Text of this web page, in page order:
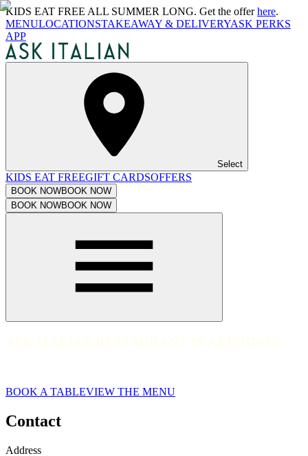
KIDS EAT FREE ALL SUMMER LONG. Get the offerhere.
MENULOCATIONSTAKEAWAY & DELIVERYASK PERKS
APP
Select
KIDS EAT FREEGIFT CARDSOFFERS
BOOK NOWBOOK NOW
BOOK NOWBOOK NOW
BOOK A TABLEVIEW THE MENU
Contact
Address